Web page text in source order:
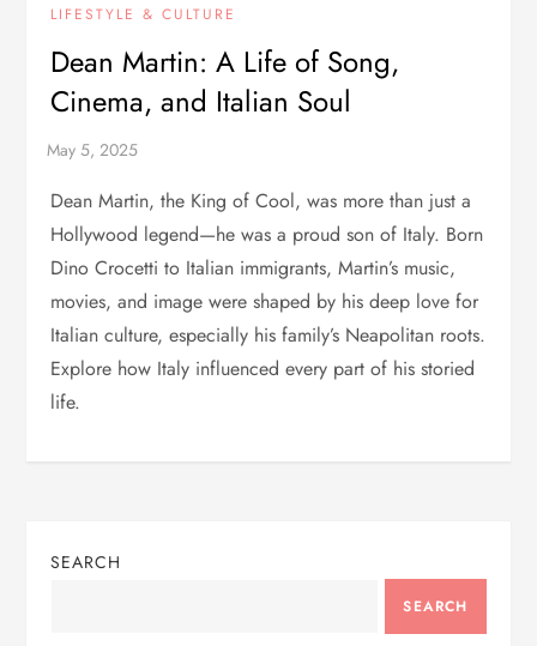
LIFESTYLE & CULTURE
Dean Martin: A Life of Song,
Cinema, and Italian Soul
Dean Martin, the King of Cool, was more than just a
Hollywood legend—he was a proud son of Italy. Born
Dino Crocetti to Italian immigrants, Martin’s music,
movies, and image were shaped by his deep love for
Italian culture, especially his family’s Neapolitan roots.
Explore how Italy influenced every part of his storied
life.
SEARCH
SEARCH